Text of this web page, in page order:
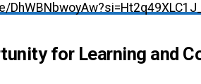
for Learning and